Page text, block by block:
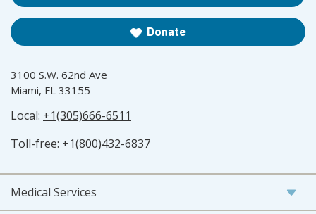
Donate
3100 S.W. 62nd Ave
Miami, FL 33155
Local: +1(305)666-6511
Toll-free: +1(800)432-6837
Medical Services